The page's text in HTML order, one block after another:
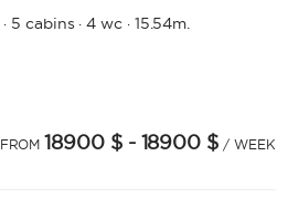
· 5 cabins ·4 wc· 15.54m.
FROM 18900 $ - 18900 $ / WEEK